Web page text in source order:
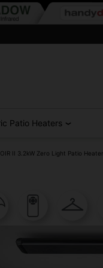
Patio Heaters
II 3.2kW Zero Light Patio Heater